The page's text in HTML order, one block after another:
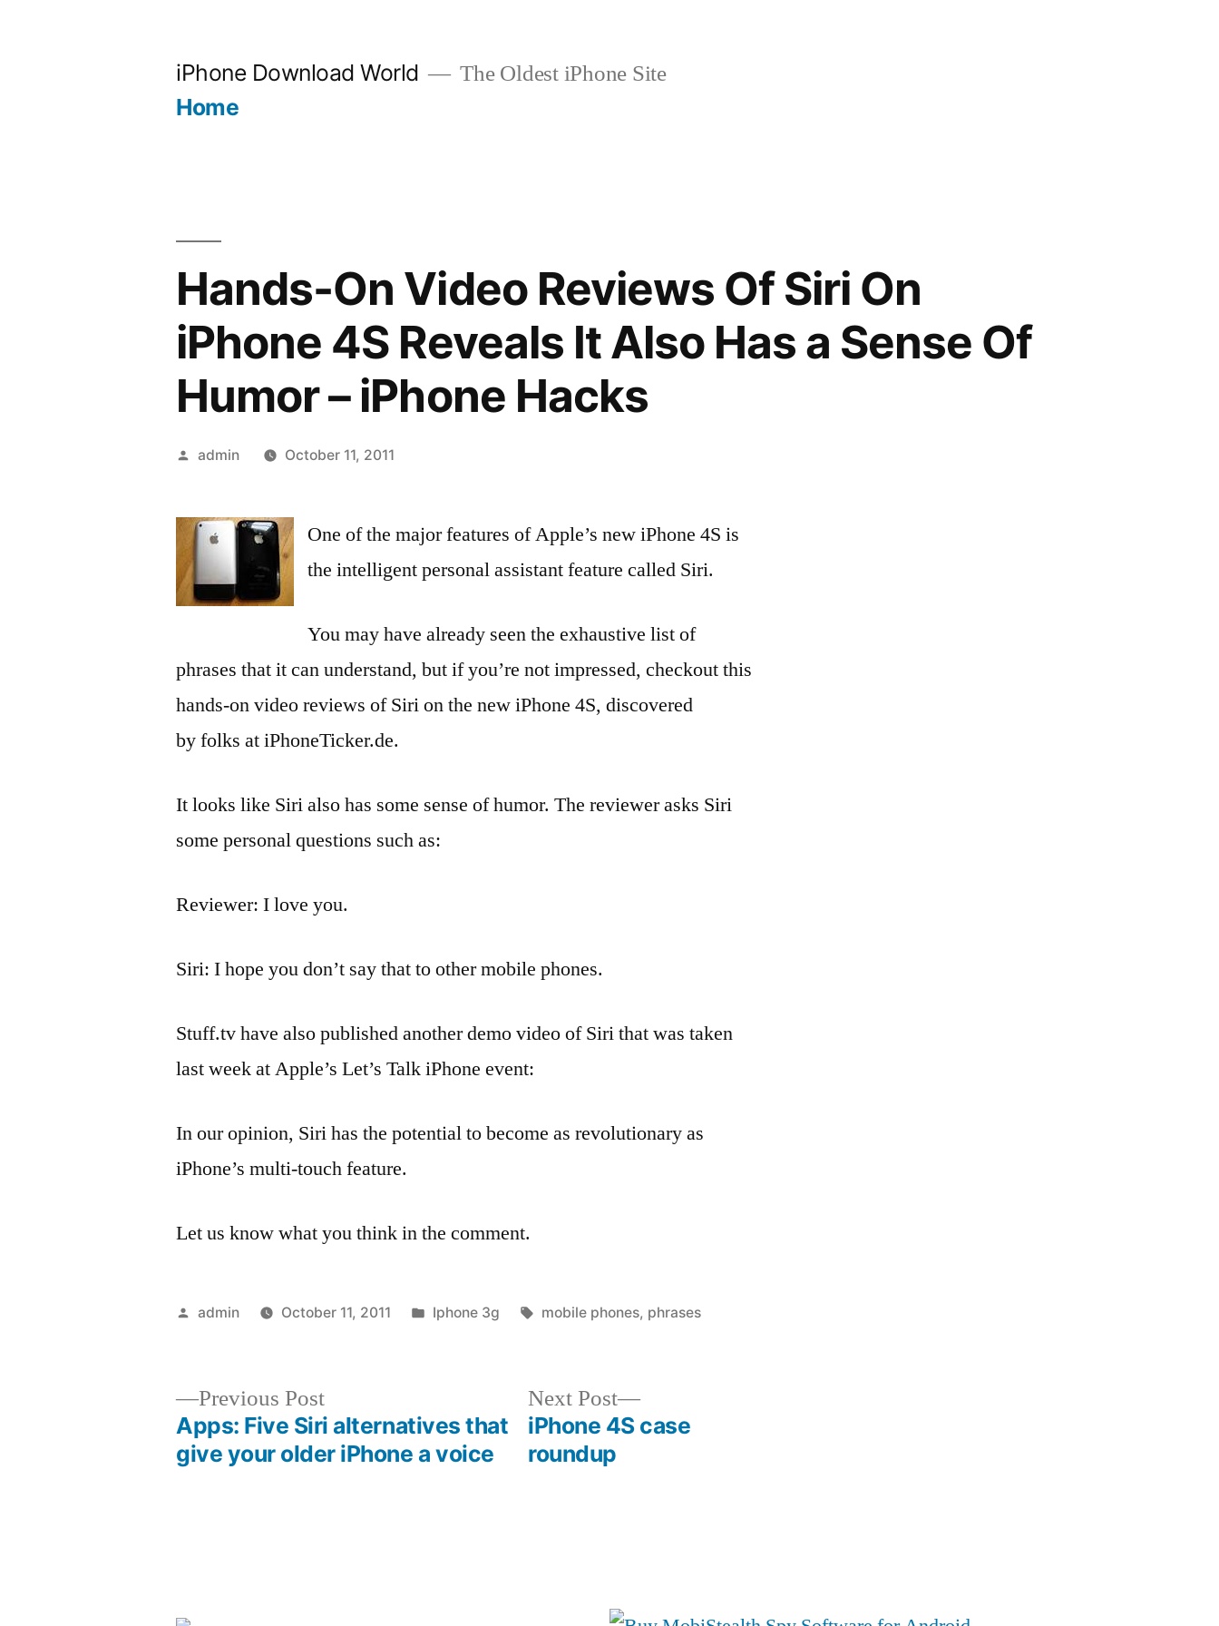
iPhone Download World The Oldest iPhone Site
Home
Hands-On Video Reviews Of Siri On
iPhone 4S Reveals It Also Has a Sense Of
Humor – iPhone Hacks
Posted
admin October 11, 2011
One of the major features of Apple’s new iPhone 4S is
the intelligent personal assistant feature called Siri.
You may have already seen the exhaustive list of
phrases that it can understand, but if you’re not impressed, checkout this
hands-on video reviews of Siri on the new iPhone 4S, discovered
by folks at iPhoneTicker.de.
It looks like Siri also has some sense of humor. The reviewer asks Siri
some personal questions such as:
Reviewer: I love you.
Siri: I hope you don’t say that to other mobile phones.
Stuff.tv have also published another demo video of Siri that was taken
last week at Apple’s Let’s Talk iPhone event:
In our opinion, Siri has the potential to become as revolutionary as
iPhone’s multi-touch feature.
Let us know what you think in the comment.
Posted
admin October 11, 2011
Posted
Iphone 3g Tags:
mobile phones, phrases
Previous PostPrevious
post:
Apps: Five Siri alternatives that
give your older iPhone a voice
Next Post
Next
post:
iPhone 4S case
roundup